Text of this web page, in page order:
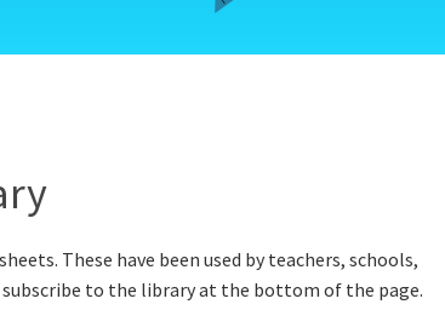
These have been used by teachers, schools,
to the library at the bottom of the page.